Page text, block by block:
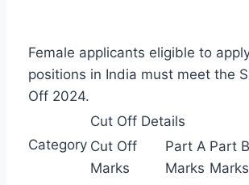
Female applicants eligible to
positions in India must meet the
Off 2024.
Category
Cut Off Details
Cut Off
Marks
Part A
Marks
Part B
Marks